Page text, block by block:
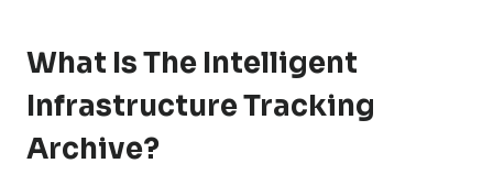
What Is The Intelligent
Infrastructure Tracking
Archive?